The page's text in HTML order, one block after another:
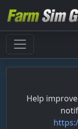
Help